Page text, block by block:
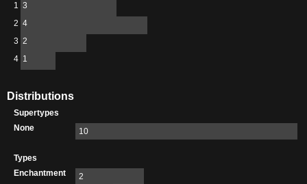
1 3
2 4
3 2
4 1
Distributions
Supertypes
None
10
Types
Enchantment
2